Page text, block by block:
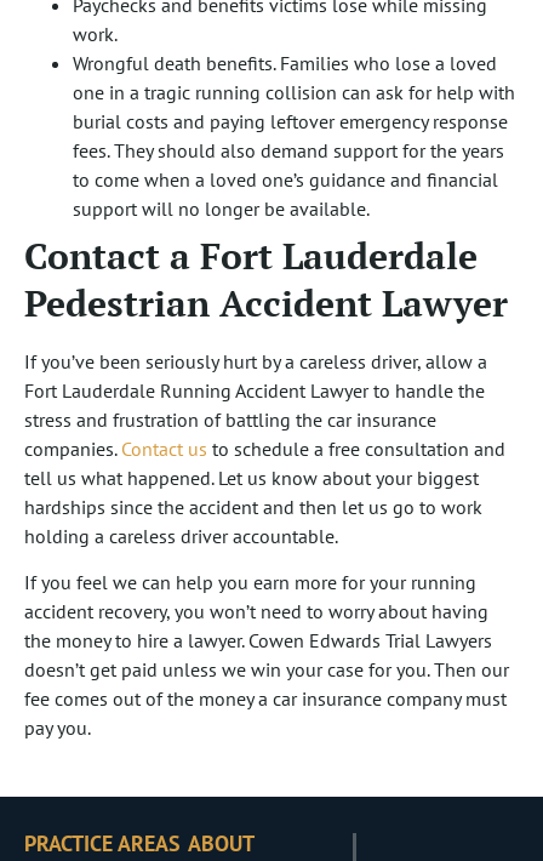
work.
Wrongful death benefits. Families who lose a loved
one in a tragic running collision can ask for help with
burial costs and paying leftover emergency response
fees. They should also demand support for the years
to come when a loved one’s guidance and financial
support will no longer be available.
Contact a Fort Lauderdale
Pedestrian Accident Lawyer
If you’ve been seriously hurt by a careless driver, allow a
Fort Lauderdale Running Accident Lawyer to handle the
stress and frustration of battling the car insurance
companies. Contact us to schedule a free consultation and
tell us what happened. Let us know about your biggest
hardships since the accident and then let us go to work
holding a careless driver accountable.
If you feel we can help you earn more for your running
accident recovery, you won’t need to worry about having
the money to hire a lawyer. Cowen Edwards Trial Lawyers
doesn’t get paid unless we win your case for you. Then our
fee comes out of the money a car insurance company must
pay you.
PRACTICE AREAS ABOUT